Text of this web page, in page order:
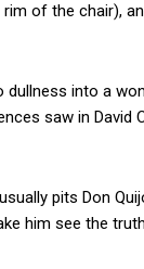
of the chair),
into a
saw in David
pits Don
him see the